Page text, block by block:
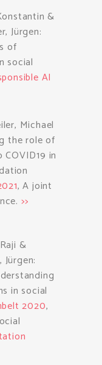
&
Jürgen:
of
social
AI
Michael
the role of
in
, A joint
>>
&
in social
2020,